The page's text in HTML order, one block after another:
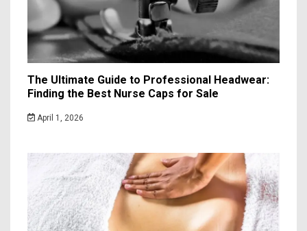
The Ultimate Guide to Professional Headwear:
Finding the Best Nurse Caps for Sale
April 1, 2026